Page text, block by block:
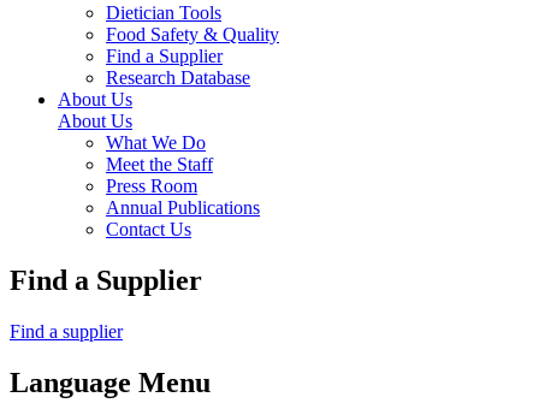
Dietician Tools
Food Safety & Quality
Find a Supplier
Research Database
About Us
About Us
What We Do
Meet the Staff
Press Room
Annual Publications
Contact Us
Find a Supplier
Find a supplier
Language Menu